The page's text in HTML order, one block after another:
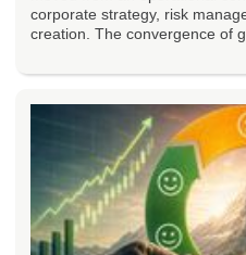
corporate strategy, risk
creation. The convergence of